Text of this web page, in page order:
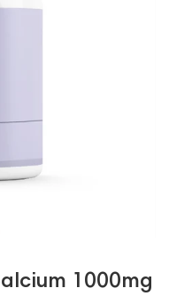
1000mg